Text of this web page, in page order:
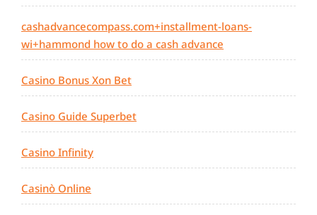
cashadvancecompass.com+installment-loans-
wi+hammond how to do a cash advance
Casino Bonus Xon Bet
Casino Guide Superbet
Casino Infinity
Casinò Online